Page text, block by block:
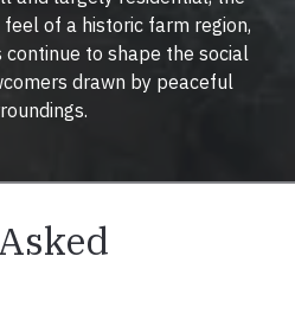
of a historic farm region,
to shape the social
drawn by peaceful